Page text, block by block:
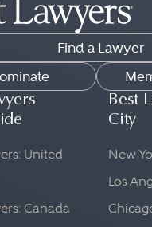
Find a Lawyer
United
Canada
Best
City
New
Los